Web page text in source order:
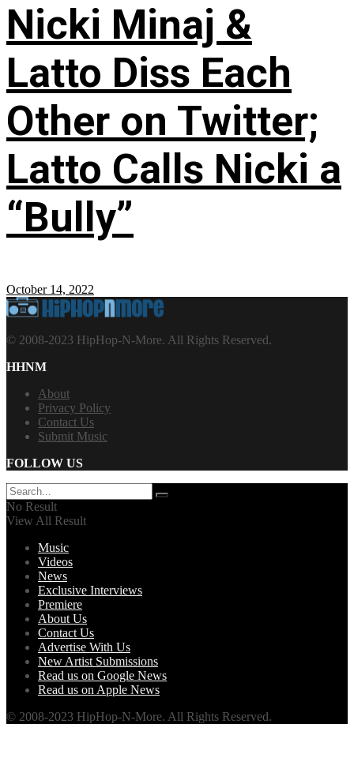
Nicki Minaj &
Latto Diss Each
Other on Twitter;
Latto Calls Nicki a
“Bully”
October 14, 2022
© 2008-2023 HipHop-N-More. All Rights Reserved.
HHNM
About
Privacy Policy
Contact Us
Submit Music
FOLLOW US
No Result
View All Result
Music
Videos
News
Exclusive Interviews
Premiere
About Us
Contact Us
Advertise With Us
New Artist Submissions
Read us on Google News
Read us on Apple News
© 2008-2023 HipHop-N-More. All Rights Reserved.